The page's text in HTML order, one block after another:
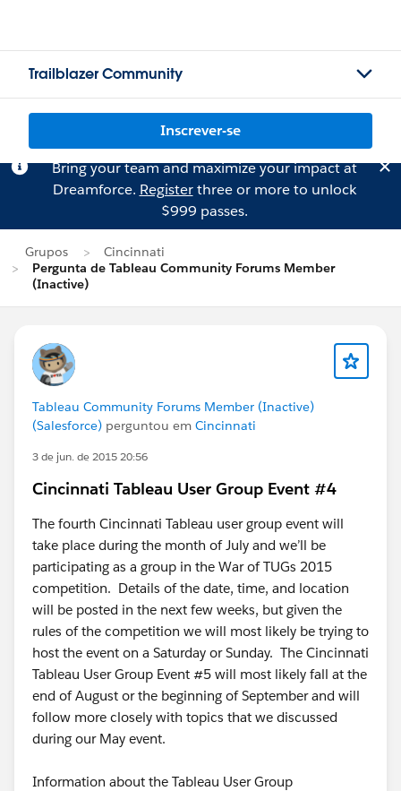
Trailblazer Community
Inscrever-se
Bring your team and maximize your impact at
Dreamforce. Registerthree or more to unlock
$999 passes.
Grupos
Cincinnati
Pergunta de Tableau Community Forums Member
(Inactive)
Tableau Community Forums Member (Inactive)
(Salesforce) perguntou em Cincinnati
3 de jun. de 2015 20:56
Cincinnati Tableau User Group Event #4
The fourth Cincinnati Tableau user group event will
take place during the month of July and we’ll be
participating as a group in the War of TUGs 2015
competition. Details of the date, time, and location
will be posted in the next few weeks, but given the
rules of the competition we will most likely be trying to
host the event on a Saturday or Sunday. The Cincinnati
Tableau User Group Event #5 will most likely fall at the
end of August or the beginning of September and will
follow more closely with topics that we discussed
during our May event.
Information about the Tableau User Group